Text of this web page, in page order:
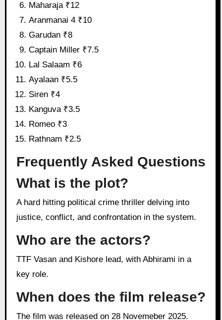
Maharaja ₹12
Aranmanai 4 ₹10
Garudan ₹8
Captain Miller ₹7.5
Lal Salaam ₹6
Ayalaan ₹5.5
Siren ₹4
Kanguva ₹3.5
Romeo ₹3
Rathnam ₹2.5
Frequently Asked Questions
What is the plot?
A hard hitting political crime thriller delving into
justice, conflict, and confrontation in the system.
Who are the actors?
TTF Vasan and Kishore lead, with Abhirami in a
key role.
When does the film release?
The film was released on 28 Novemeber 2025.